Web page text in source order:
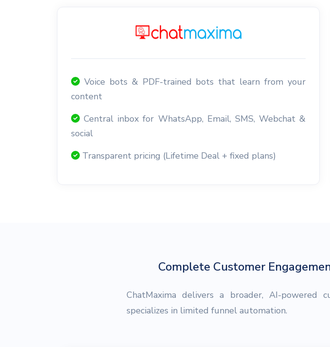
Voice bots & PDF-trained bots that learn from your
content
Central inbox for WhatsApp, Email, SMS, Webchat &
social
Transparent pricing (Lifetime Deal + fixed plans)
Complete Customer
ChatMaxima delivers a broader, AI-powered
specializes in limited funnel automation.